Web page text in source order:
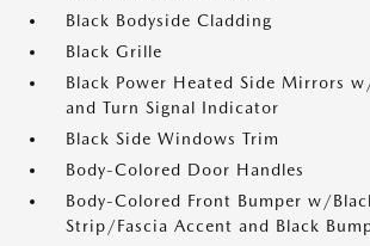
Black Bodyside Cladding
Black Grille
Black Power Heated Side Mirrors
and Turn Signal Indicator
Black Side Windows Trim
Body-Colored Door Handles
Body-Colored Front Bumper w/
Strip/Fascia Accent and Black